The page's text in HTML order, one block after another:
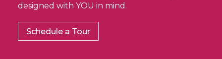
designed with YOU in mind.
Schedule a Tour